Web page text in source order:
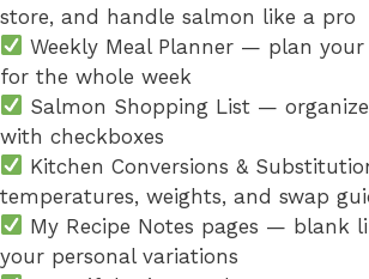
store, and handle salmon like a pro
Weekly Meal Planner — plan
for the whole week
Salmon Shopping List —
with checkboxes
Kitchen Conversions &
temperatures, weights, and swap
My Recipe Notes pages — blank
your personal variations